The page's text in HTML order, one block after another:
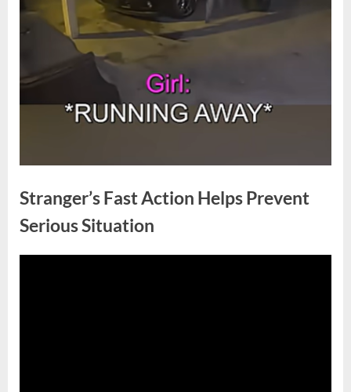
Stranger’s Fast Action Helps Prevent
Serious Situation